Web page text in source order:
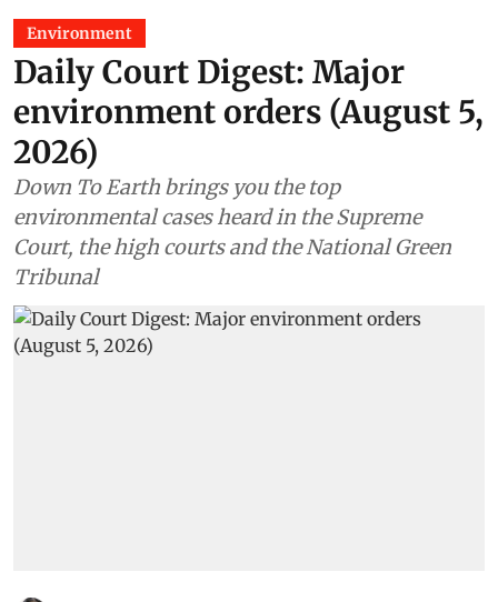
Environment
Daily Court Digest: Major
environment orders (August 5,
2026)
Down To Earth brings you the top
environmental cases heard in the Supreme
Court, the high courts and the National Green
Tribunal